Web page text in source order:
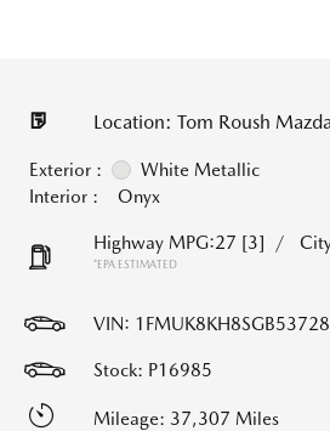
Location: Tom Roush Mazda
Exterior :
White Metallic
Interior :
Onyx
Highway MPG:27 [3] /
*EPA ESTIMATED
VIN: 1FMUK8KH8SGB53728
Stock: P16985
Mileage: 37,307 Miles